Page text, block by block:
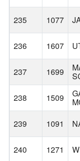
235 1077
236 1607
237 1699
238 1509
239 1091
240 1271